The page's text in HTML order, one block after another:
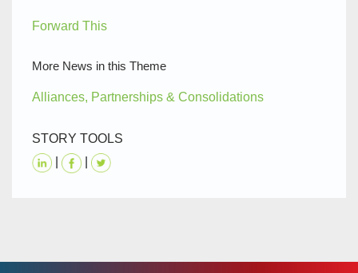
Forward This
More News in this Theme
Alliances, Partnerships & Consolidations
STORY TOOLS